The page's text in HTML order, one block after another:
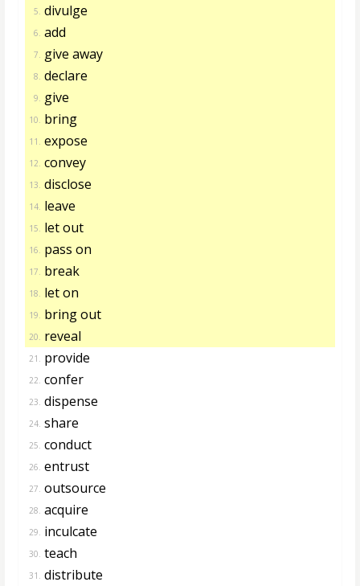
5. divulge
6. add
7. give away
8. declare
9. give
10. bring
11. expose
12. convey
13. disclose
14. leave
15. let out
16. pass on
17. break
18. let on
19. bring out
20. reveal
21. provide
22. confer
23. dispense
24. share
25. conduct
26. entrust
27. outsource
28. acquire
29. inculcate
30. teach
31. distribute